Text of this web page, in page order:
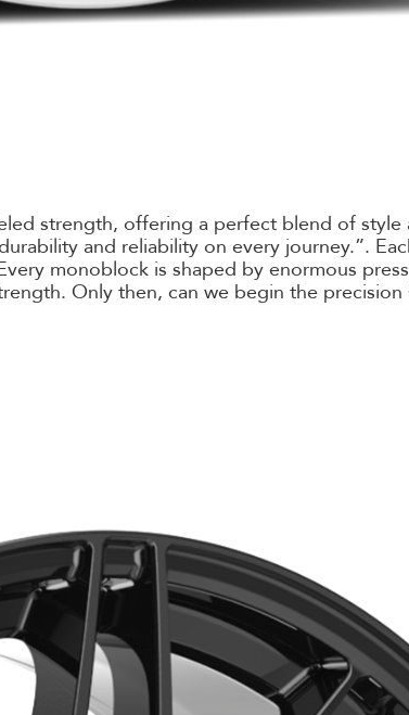
strength, offering a perfect blend of
and reliability on every journey.”.
monoblock is shaped by enormous
Only then, can we begin the